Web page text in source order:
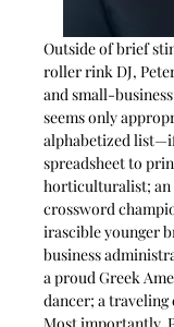
Outside of brief
roller rink DJ,
and small-
seems only
alphabetized list—if
spreadsheet to
horticulturalist; an
crossword
irascible younger
business
a proud Greek
dancer; a
Most importantly,